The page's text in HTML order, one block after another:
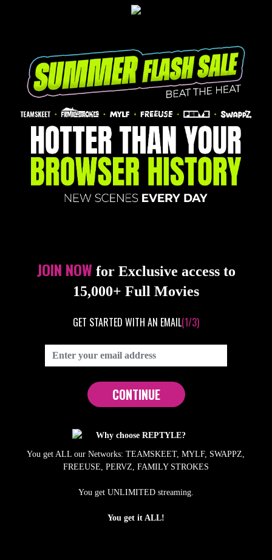
JOIN NOW for Exclusive access to
15,000+ Full Movies
GET STARTED WITH AN EMAIL(1/3)
CONTINUE
Why choose REPTYLE?
You get ALL our Networks: TEAMSKEET, MYLF, SWAPPZ,
FREEUSE, PERVZ, FAMILY STROKES
You get UNLIMITED streaming.
You get it ALL!